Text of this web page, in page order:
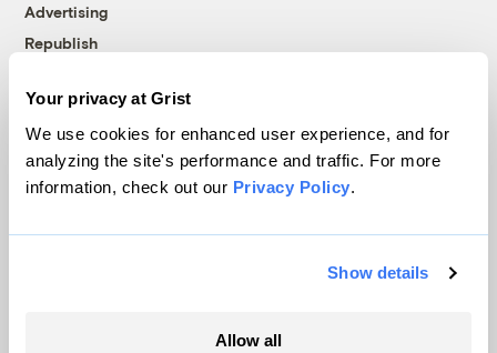
Your privacy at Grist
We use cookies for enhanced user experience, and for
analyzing the site's performance and traffic. For more
information, check out our Privacy Policy.
Show details
Allow all
Advertising
Republish
© 1999-2026 Grist Magazine, Inc. All rights reserved.
Grist is powered byWordPress VIP